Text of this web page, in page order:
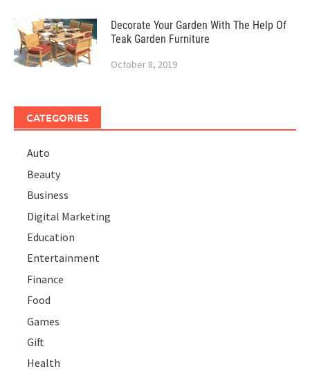
Decorate Your Garden With The Help Of
Teak Garden Furniture
October 8, 2019
CATEGORIES
Auto
Beauty
Business
Digital Marketing
Education
Entertainment
Finance
Food
Games
Gift
Health